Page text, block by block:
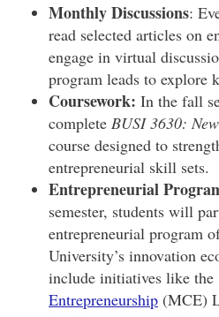
Monthly Discussions:
read selected articles on
engage in virtual
program leads to explore
Coursework: In the fall
complete BUSI 3630:
course designed to
entrepreneurial skill sets.
Entrepreneurial
semester, students will
entrepreneurial program
University’s innovation
include initiatives like the
Entrepreneurship (MCE)